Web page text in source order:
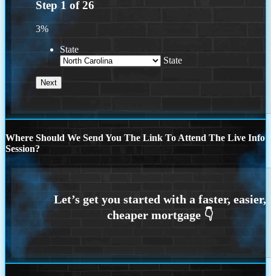
Step 1 of26
3%
State
State
Where Should We Send You The Link To Attend The Live Info
Session?